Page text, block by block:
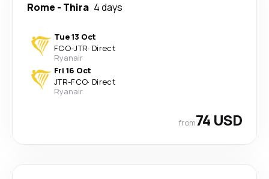
Rome - Thira 4 days
Tue 13 Oct
FCO-JTR· Direct
Ryanair
Fri 16 Oct
JTR-FCO· Direct
Ryanair
from74 USD